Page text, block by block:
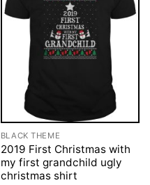
BLACK THEME
2019 First Christmas with
my first grandchild ugly
christmas shirt